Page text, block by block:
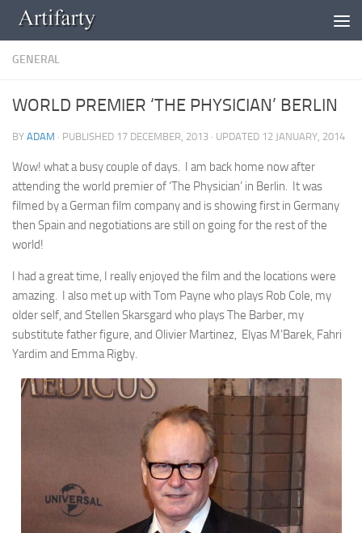
Skip to content
GENERAL
WORLD PREMIER ‘THE PHYSICIAN’ BERLIN
BY ADAM · PUBLISHED 17 DECEMBER, 2013 · UPDATED 12 JANUARY, 2014
Wow! what a busy couple of days. I am back home now after
attending the world premier of ‘The Physician’ in Berlin. It was
filmed by a German film company and is showing first in Germany
then Spain and negotiations are still on going for the rest of the
world!
I had a great time, I really enjoyed the film and the locations were
amazing. I also met up with Tom Payne who plays Rob Cole, my
older self, and Stellen Skarsgard who plays The Barber, my
substitute father figure, and Olivier Martinez, Elyas M’Barek, Fahri
Yardim and Emma Rigby.